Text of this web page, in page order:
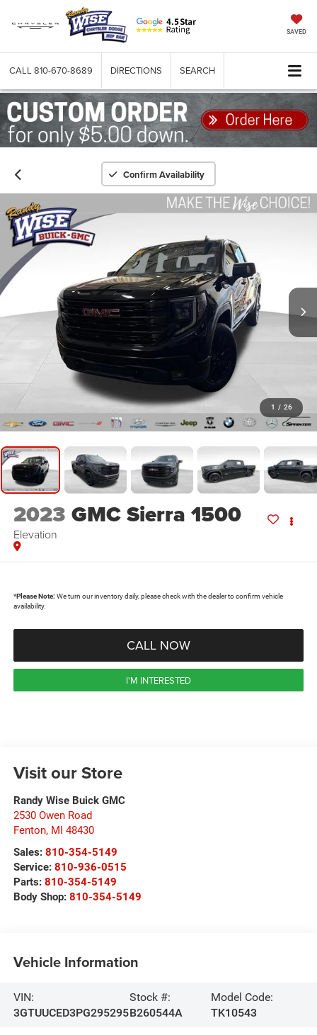
SAVED
CALL 810-670-8689 DIRECTIONS SEARCH
Confirm Availability
1 / 26
2023 GMC Sierra 1500
Elevation
*Please Note: We turn our inventory daily, please check with the dealer to confirm vehicle
availability.
CALL NOW
I'M INTERESTED
Visit our Store
Randy Wise Buick GMC
2530 Owen Road
Fenton, MI 48430
Sales: 810-354-5149
Service: 810-936-0515
Parts: 810-354-5149
Body Shop: 810-354-5149
Vehicle Information
VIN:
3GTUUCED3PG295295
Stock #:
B260544A
Model Code:
TK10543